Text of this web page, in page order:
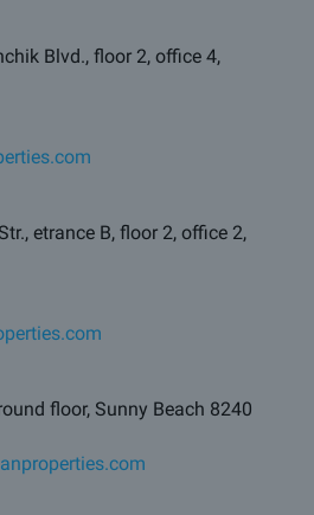
Blvd., floor 2, office 4,
etrance B, floor 2, office 2,
floor, Sunny Beach 8240